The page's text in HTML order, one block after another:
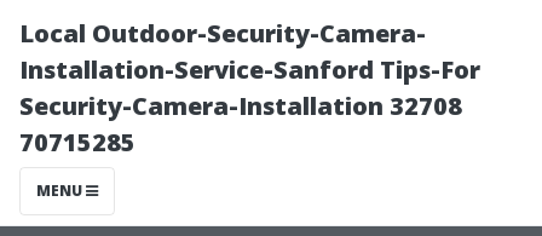
Local Outdoor-Security-Camera-
Installation-Service-Sanford Tips-For
Security-Camera-Installation 32708
70715285
MENU